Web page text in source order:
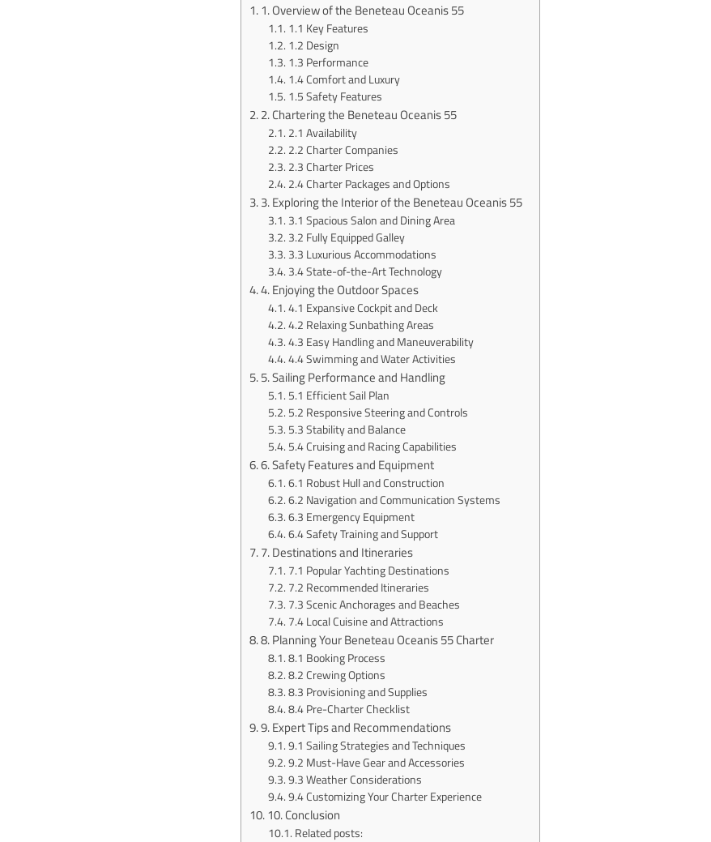
1. Overview of the Beneteau Oceanis 55
1.1 Key Features
1.2 Design
1.3 Performance
1.4 Comfort and Luxury
1.5 Safety Features
2. Chartering the Beneteau Oceanis 55
2.1 Availability
2.2 Charter Companies
2.3 Charter Prices
2.4 Charter Packages and Options
3. Exploring the Interior of the Beneteau Oceanis 55
3.1 Spacious Salon and Dining Area
3.2 Fully Equipped Galley
3.3 Luxurious Accommodations
3.4 State-of-the-Art Technology
4. Enjoying the Outdoor Spaces
4.1 Expansive Cockpit and Deck
4.2 Relaxing Sunbathing Areas
4.3 Easy Handling and Maneuverability
4.4 Swimming and Water Activities
5. Sailing Performance and Handling
5.1 Efficient Sail Plan
5.2 Responsive Steering and Controls
5.3 Stability and Balance
5.4 Cruising and Racing Capabilities
6. Safety Features and Equipment
6.1 Robust Hull and Construction
6.2 Navigation and Communication Systems
6.3 Emergency Equipment
6.4 Safety Training and Support
7. Destinations and Itineraries
7.1 Popular Yachting Destinations
7.2 Recommended Itineraries
7.3 Scenic Anchorages and Beaches
7.4 Local Cuisine and Attractions
8. Planning Your Beneteau Oceanis 55 Charter
8.1 Booking Process
8.2 Crewing Options
8.3 Provisioning and Supplies
8.4 Pre-Charter Checklist
9. Expert Tips and Recommendations
9.1 Sailing Strategies and Techniques
9.2 Must-Have Gear and Accessories
9.3 Weather Considerations
9.4 Customizing Your Charter Experience
10. Conclusion
Related posts: